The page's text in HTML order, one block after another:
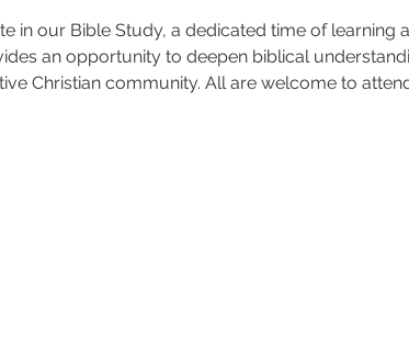
in our Bible Study, a dedicated time of learning
an opportunity to deepen biblical
Christian community. All are welcome to